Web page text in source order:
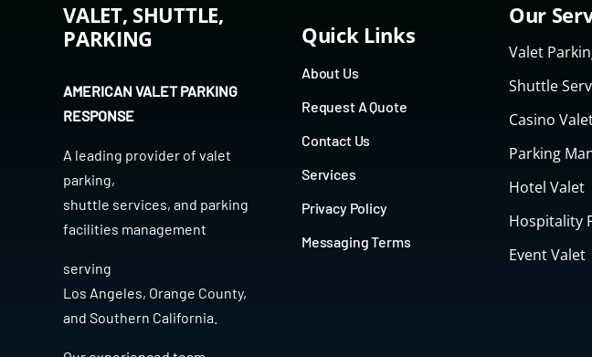
VALET, SHUTTLE,
PARKING
AMERICAN VALET PARKING
RESPONSE
A leading provider ofvalet
parking,
shuttle services, and parking
facilities management
serving
Los Angeles, Orange County,
andSouthern California
Quick Links
About Us
Request A Quote
Contact Us
Services
Privacy Policy
Messaging Terms
Our
Valet
Shuttle
Casino
Parking
Hotel Valet
Hospitality
Event Valet